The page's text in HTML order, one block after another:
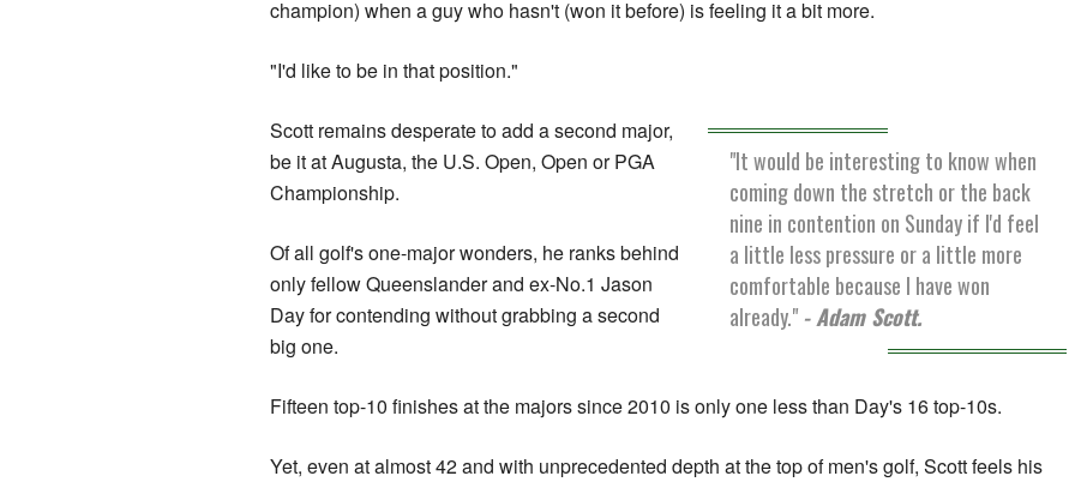
champion) when a guy who hasn't (won it before) is feeling it a bit more.
"I'd like to be in that position."
"It would be interesting to know when
coming down the stretch or the back
nine in contention on Sunday if I'd feel
a little less pressure or a little more
comfortable because I have won
already." - Adam Scott.
Scott remains desperate to add a second major,
be it at Augusta, the U.S. Open, Open or PGA
Championship.
Of all golf's one-major wonders, he ranks behind
only fellow Queenslander and ex-No.1 Jason
Day for contending without grabbing a second
big one.
Fifteen top-10 finishes at the majors since 2010 is only one less than Day's 16 top-10s.
Yet, even at almost 42 and with unprecedented depth at the top of men's golf, Scott feels his